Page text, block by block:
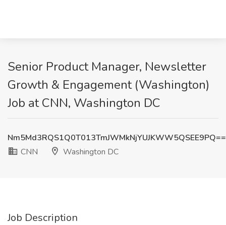
Senior Product Manager, Newsletter
Growth & Engagement (Washington)
Job at CNN, Washington DC
Nm5Md3RQS1Q0T013TmJWMkNjYUJKWW5QSEE9PQ==
CNN
Washington DC
Job Description